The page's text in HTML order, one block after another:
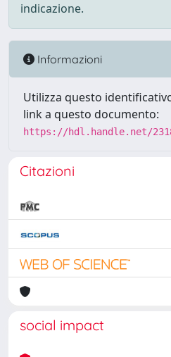
indicazione.
Informazioni
Utilizza questo
link a questo documento:
https://hdl.handle.net/
Citazioni
social impact